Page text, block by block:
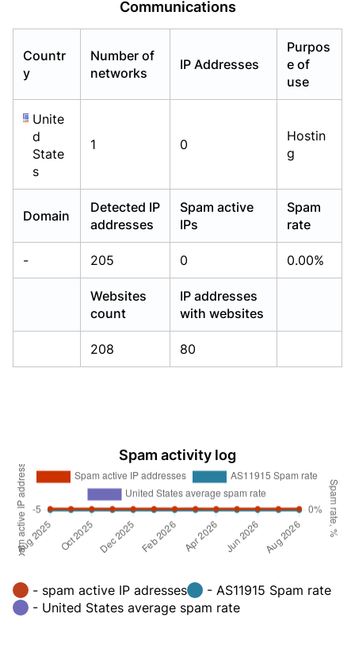
Communications
Countr
y
Number of
networks
IP Addresses
Purpos
e of
use
Unite
d
State
s
1 0
Hostin
g
Domain
Detected IP
addresses
Spam active
IPs
Spam
rate
- 205 0 0.00%
Websites
count
IP addresses
with websites
208 80
Spam activity log
- spam active IP adresses
- AS11915 Spam rate
- United States average spam rate
Already have an account?Login
Already have an account?Login